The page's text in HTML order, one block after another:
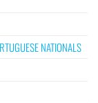
NATIONALS